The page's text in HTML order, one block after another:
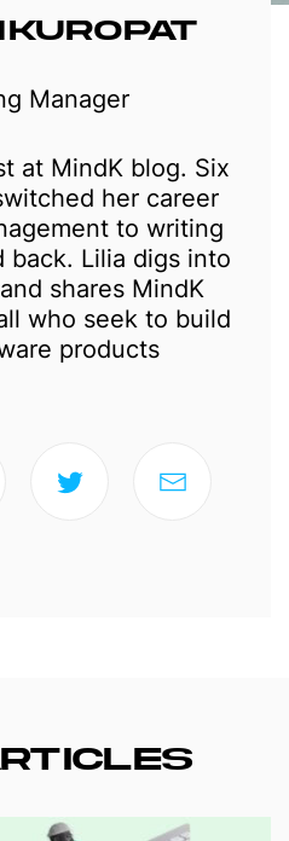
Manager
at MindK blog. Six
her career
to writing
back. Lilia digs into
shares MindK
who seek to build
products